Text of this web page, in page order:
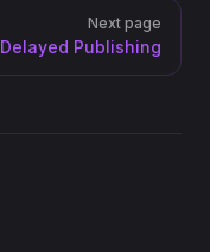
Next page
Delayed Publishing